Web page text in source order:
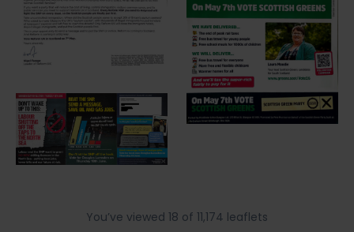
You’ve viewed 18 of 11,174 leaflets